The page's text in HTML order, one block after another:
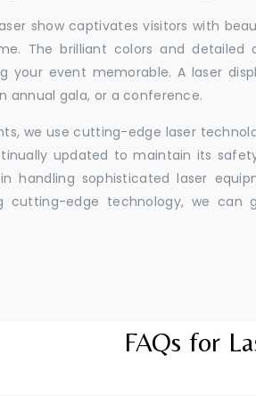
show captivates visitors with
The brilliant colors and
your event memorable. A laser
annual gala, or a conference.
we use cutting-edge laser
updated to maintain its
handling sophisticated laser
cutting-edge technology, we can
FAQs for